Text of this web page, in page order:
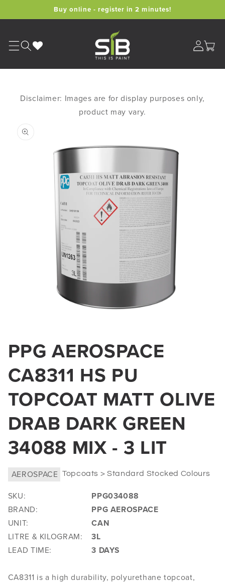
Buy online - register in 2 minutes!
Cart
Disclaimer: Images are for display purposes only,
product may vary.
product
1
in
PPG AEROSPACE
CA8311 HS PU
TOPCOAT MATT OLIVE
DRAB DARK GREEN
34088 MIX - 3 LIT
AEROSPACE Topcoats > Standard Stocked Colours
SKU: PPG034088
BRAND: PPG AEROSPACE
UNIT: CAN
LITRE & KILOGRAM: 3L
LEAD TIME: 3 DAYS
CA8311 is a high durability, polyurethane topcoat,